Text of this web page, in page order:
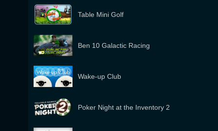
Table Mini Golf
Ben 10 Galactic Racing
Wake-up Club
Poker Night at the Inventory 2